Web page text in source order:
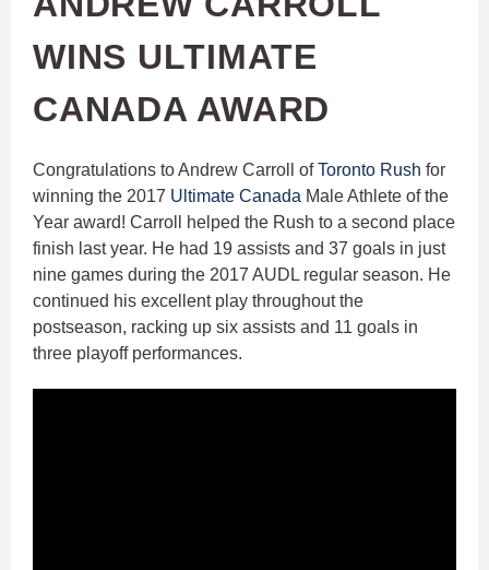
WINS ULTIMATE
CANADA AWARD
Congratulations to Andrew Carroll ofToronto Rush for
winning the 2017 Ultimate Canada​ Male Athlete of the
Year award! Carroll helped the Rush to a second place
finish last year. He had 19 assists and 37 goals in just
nine games during the 2017 AUDL regular season. He
continued his excellent play throughout the
postseason, racking up six assists and 11 goals in
three playoff performances.